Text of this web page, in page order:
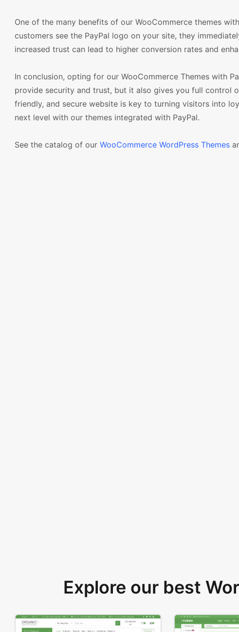
One of the many benefits of our WooCommerce themes
customers see the PayPal logo on your site, they
increased trust can lead to higher conversion rates and
In conclusion, opting for our WooCommerce Themes with
provide security and trust, but it also gives you full control
friendly, and secure website is key to turning visitors into
next level with our themes integrated with PayPal.
See the catalog of our WooCommerce WordPress Themes
Explore our best